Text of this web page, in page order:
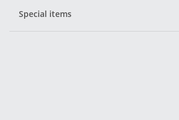
Special items